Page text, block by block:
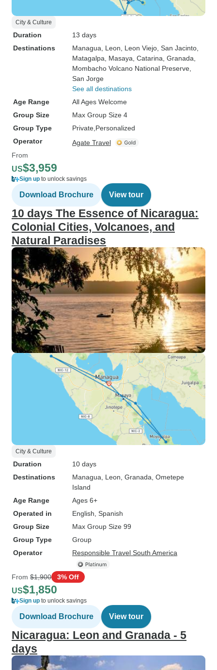
City & Culture
Duration
13 days
Destinations
Managua , Leon , Leon Viejo , San Jacinto
Matagalpa , Masaya , Catarina , Granada
Mombacho Volcano National Preserve
San Jorge
See all destinations
Age Range
All Ages Welcome
Group Size
Max Group Size 4
Group Type
Private Personalized
Operator
Agate Travel
From
US$3,959
Sign up to unlock savings
Download Brochure View tour
10 days The Essence of Nicaragua:
Colonial Cities, Volcanoes, and
Natural Paradises
City & Culture
Duration
10 days
Destinations
Managua , Leon , Granada , Ometepe
Island
Age Range
Ages 6+
Operated in
English, Spanish
Group Size
Max Group Size 99
Group Type
Group
Operator
Responsible Travel South America
From $1,900 3% Off
US$1,850
Sign up to unlock savings
Download Brochure View tour
Nicaragua: Leon and Granada - 5
days